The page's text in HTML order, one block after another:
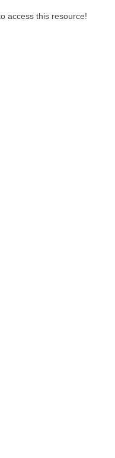
access this resource!